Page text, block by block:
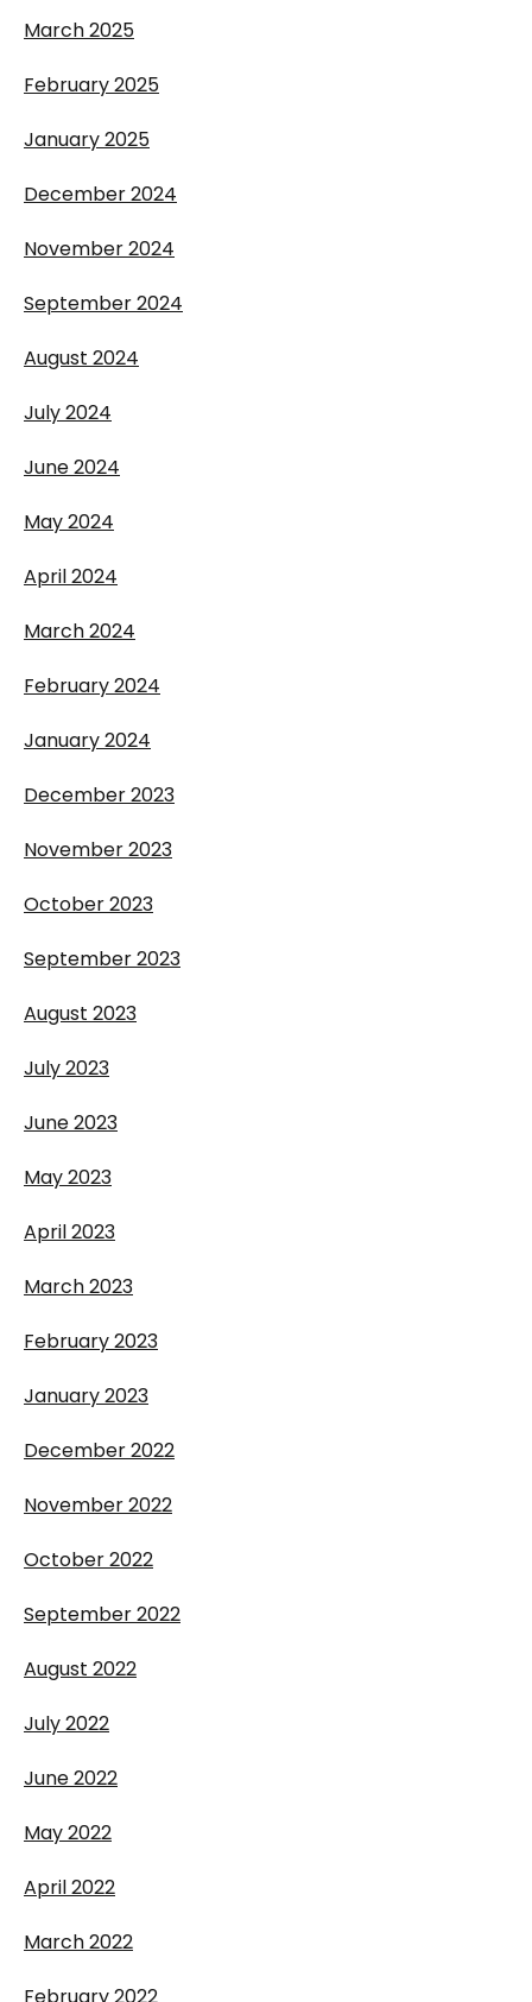
March 2025
February 2025
January 2025
December 2024
November 2024
September 2024
August 2024
July 2024
June 2024
May 2024
April 2024
March 2024
February 2024
January 2024
December 2023
November 2023
October 2023
September 2023
August 2023
July 2023
June 2023
May 2023
April 2023
March 2023
February 2023
January 2023
December 2022
November 2022
October 2022
September 2022
August 2022
July 2022
June 2022
May 2022
April 2022
March 2022
February 2022